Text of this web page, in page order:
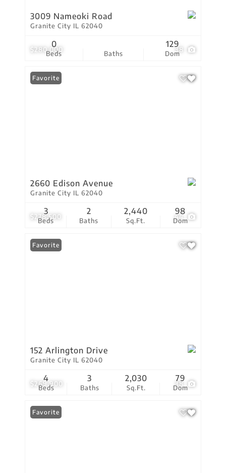
$280,000 38
3009 Nameoki Road
Granite City IL 62040
Beds
0
Baths Dom
129
$278,500 44
Favorite
2660 Edison Avenue
Granite City IL 62040
Beds
3
Baths
2
Sq.Ft.
2,440
Dom
98
$269,900 38
Favorite
152 Arlington Drive
Granite City IL 62040
Beds
4
Baths
3
Sq.Ft.
2,030
Dom
79
Favorite